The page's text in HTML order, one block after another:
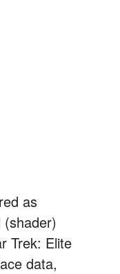
as
Trek: Elite
data,